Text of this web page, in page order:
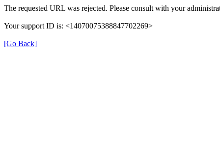
The requested URL was rejected. Please consult with your
Your support ID is: <14070075388847702269>
[Go Back]